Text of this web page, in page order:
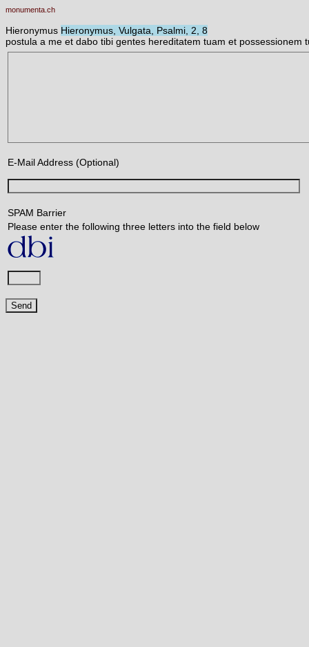
monumenta.ch
Hieronymus Hieronymus, Vulgata, Psalmi, 2, 8
postula a me et dabo tibi gentes hereditatem tuam et possessionem
E-Mail Address (Optional)
SPAM Barrier
Please enter the following three letters into the field below